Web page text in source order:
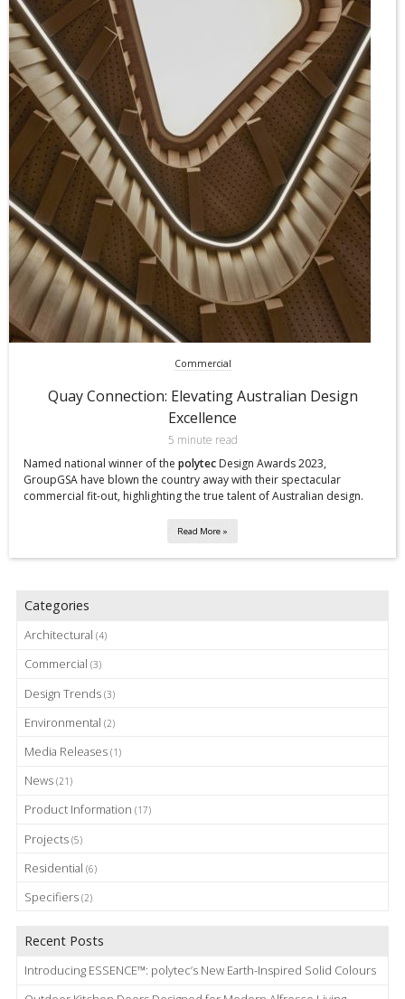
Commercial
Quay Connection: Elevating Australian Design
Excellence
5 minute read
Named national winner of the polytec Design Awards 2023,
GroupGSA have blown the country away with their spectacular
commercial fit-out, highlighting the true talent of Australian design.
Read More »
Categories
Architectural (4)
Commercial (3)
Design Trends (3)
Environmental (2)
Media Releases (1)
News (21)
Product Information (17)
Projects (5)
Residential (6)
Specifiers (2)
Recent Posts
Introducing ESSENCE™: polytec’s New Earth-Inspired Solid Colours